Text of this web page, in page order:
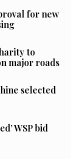
for new
to
major roads
selected
WSP bid